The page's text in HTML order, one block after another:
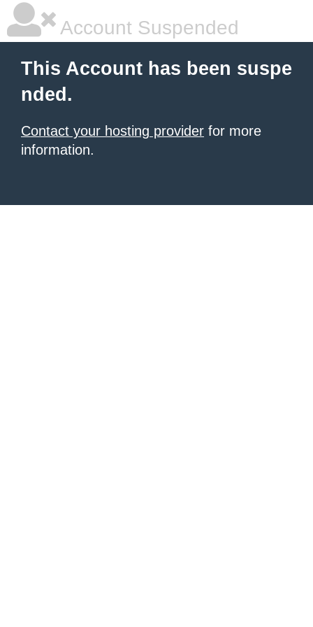
Account Suspended
This Account has been suspe
nded.
Contact your hosting provider for more
information.